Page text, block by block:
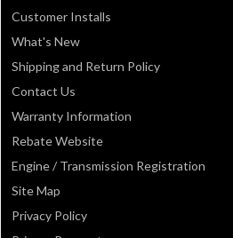
Customer Installs
What's New
Shipping and Return Policy
Contact Us
Warranty Information
Rebate Website
Engine / Transmission Registration
Site Map
Privacy Policy